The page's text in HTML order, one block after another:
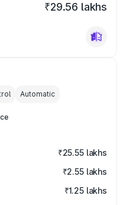
₹29.56 lakhs
Automatic
₹25.55 lakhs
₹2.55 lakhs
₹1.25 lakhs